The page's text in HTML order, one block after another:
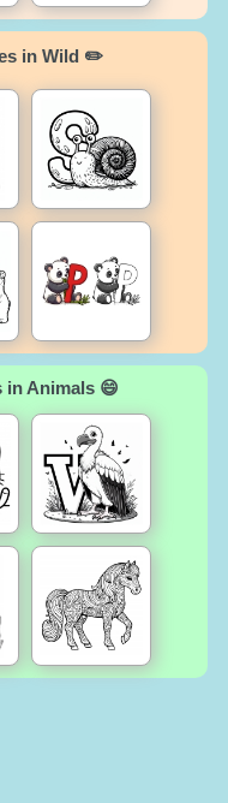
in Wild ✏️
in Animals 😄